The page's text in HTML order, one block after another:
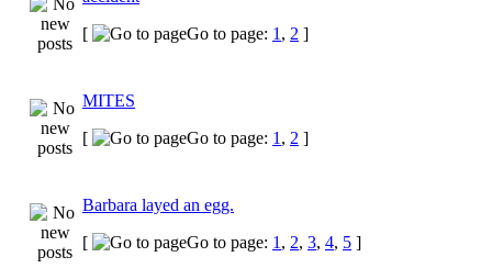
[
Go to page: 1 , 2 ]
MITES
[
Go to page: 1 , 2 ]
Barbara layed an egg.
[
Go to page: 1 , 2, 3, 4, 5 ]